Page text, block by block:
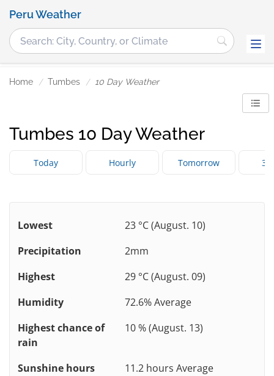
Peru Weather
Home Tumbes 10 Day Weather
Tumbes 10 Day Weather
Today Hourly Tomorrow 3
Lowest
23 °C (August. 10)
Precipitation
2mm
Highest
29 °C (August. 09)
Humidity
72.6% Average
Highest chance of
rain
10 % (August. 13)
Sunshine hours 11.2 hours Average